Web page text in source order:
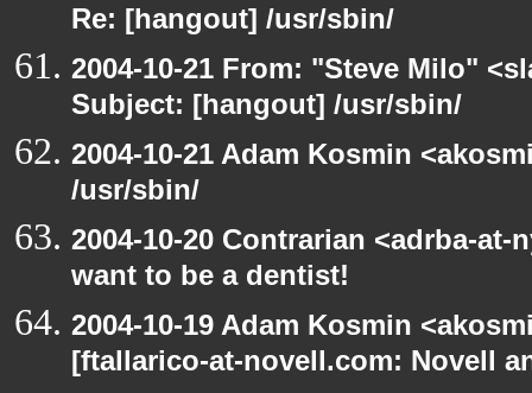
Re: [hangout] /usr/sbin/
2004-10-21 From: "Steve Milo"
Subject: [hangout] /usr/sbin/
2004-10-21 Adam Kosmin
/usr/sbin/
2004-10-20 Contrarian <adrba-
want to be a dentist!
2004-10-19 Adam Kosmin
[ftallarico-at-novell.com: Novell